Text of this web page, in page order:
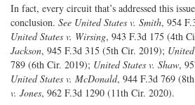
In fact, every circuit that’s addressed this
conclusion. See United States v. Smith, 954
United States v. Wirsing, 943 F.3d 175 (4th
Jackson, 945 F.3d 315 (5th Cir. 2019);
789 (6th Cir. 2019); United States v. Shaw,
United States v. McDonald, 944 F.3d 769
v. Jones, 962 F.3d 1290 (11th Cir. 2020).